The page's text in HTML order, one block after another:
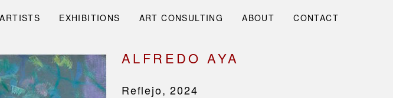
ARTISTS EXHIBITIONS ART CONSULTING ABOUT CONTACT
ALFREDO AYA
Reflejo, 2024